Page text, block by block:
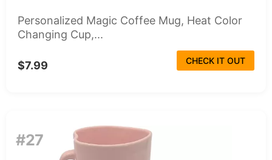
Personalized Magic Coffee Mug, Heat Color
Changing Cup,...
$7.99 CHECK IT OUT
#27